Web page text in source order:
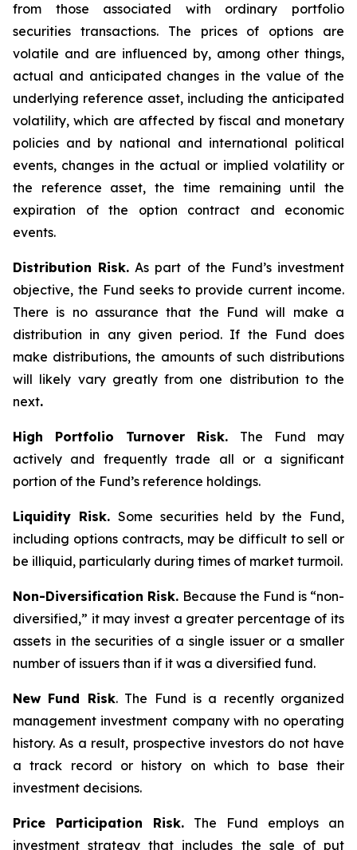
from those associated with ordinary portfolio
securities transactions. The prices of options are
volatile and are influenced by, among other things,
actual and anticipated changes in the value of the
underlying reference asset, including the anticipated
volatility, which are affected by fiscal and monetary
policies and by national and international political
events, changes in the actual or implied volatility or
the reference asset, the time remaining until the
expiration of the option contract and economic
events.
Distribution Risk. As part of the Fund’s investment
objective, the Fund seeks to provide current income.
There is no assurance that the Fund will make a
distribution in any given period. If the Fund does
make distributions, the amounts of such distributions
will likely vary greatly from one distribution to the
next.
High Portfolio Turnover Risk. The Fund may
actively and frequently trade all or a significant
portion of the Fund’s reference holdings.
Liquidity Risk. Some securities held by the Fund,
including options contracts, may be difficult to sell or
be illiquid, particularly during times of market turmoil.
Non-Diversification Risk. Because the Fund is “non-
diversified,” it may invest a greater percentage of its
assets in the securities of a single issuer or a smaller
number of issuers than if it was a diversified fund.
New Fund Risk. The Fund is a recently organized
management investment company with no operating
history. As a result, prospective investors do not have
a track record or history on which to base their
investment decisions.
Price Participation Risk. The Fund employs an
investment strategy that includes the sale of put